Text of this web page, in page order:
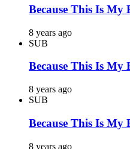
Because This Is My
8 years ago
SUB
Because This Is My
8 years ago
SUB
Because This Is My
8 years ago